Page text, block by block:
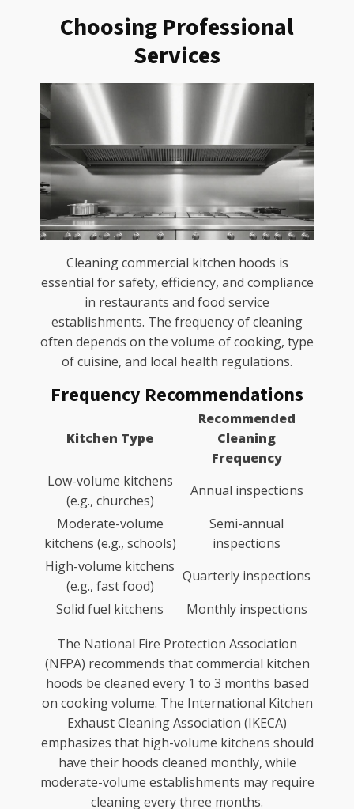
Choosing Professional
Services
Cleaning commercial kitchen hoods is
essential for safety, efficiency, and compliance
in restaurants and food service
establishments. The frequency of cleaning
often depends on the volume of cooking, type
of cuisine, and local health regulations.
Frequency Recommendations
Kitchen Type
Recommended
Cleaning
Frequency
Low-volume kitchens
(e.g., churches)
Annual inspections
Moderate-volume
kitchens (e.g., schools)
Semi-annual
inspections
High-volume kitchens
(e.g., fast food)
Quarterly inspections
Solid fuel kitchens
Monthly inspections
The National Fire Protection Association
(NFPA) recommends that commercial kitchen
hoods be cleaned every 1 to 3 months based
on cooking volume. The International Kitchen
Exhaust Cleaning Association (IKECA)
emphasizes that high-volume kitchens should
have their hoods cleaned monthly, while
moderate-volume establishments may require
cleaning every three months.